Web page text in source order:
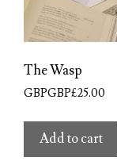
The Wasp
GBPGBP£25.00
Add to cart